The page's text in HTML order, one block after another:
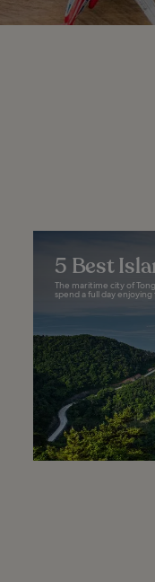
5 Best
The maritime city of
spend a full day